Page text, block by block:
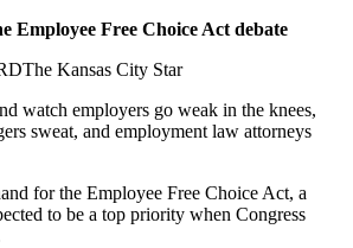
Employee Free Choice Act debate
Kansas City Star
watch employers go weak in the knees,
sweat, and employment law attorneys
for the Employee Free Choice Act, a
to be a top priority when Congress